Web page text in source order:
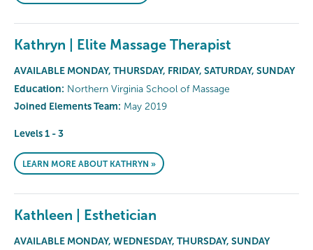
Kathryn | Elite Massage Therapist
AVAILABLE MONDAY, THURSDAY, FRIDAY, SATURDAY, SUNDAY
Education: Northern Virginia School of Massage
Joined Elements Team: May 2019
Levels 1 - 3
LEARN MORE ABOUT KATHRYN »
Kathleen | Esthetician
AVAILABLE MONDAY, WEDNESDAY, THURSDAY, SUNDAY